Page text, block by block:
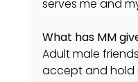
serves me and
What has MM
Adult male
accept and hold